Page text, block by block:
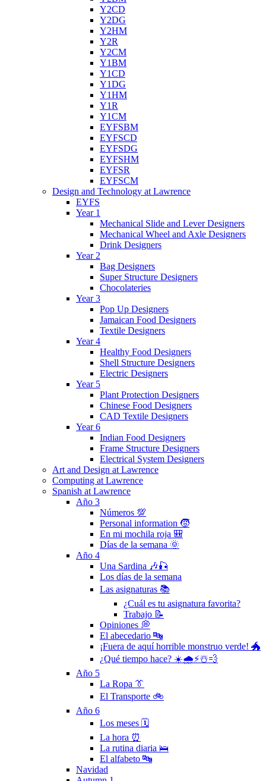
Y2CD
Y2DG
Y2HM
Y2R
Y2CM
Y1BM
Y1CD
Y1DG
Y1HM
Y1R
Y1CM
EYFSBM
EYFSCD
EYFSDG
EYFSHM
EYFSR
EYFSCM
Design and Technology at Lawrence
EYFS
Year 1
Mechanical Slide and Lever Designers
Mechanical Wheel and Axle Designers
Drink Designers
Year 2
Bag Designers
Super Structure Designers
Chocolateries
Year 3
Pop Up Designers
Jamaican Food Designers
Textile Designers
Year 4
Healthy Food Designers
Shell Structure Designers
Electric Designers
Year 5
Plant Protection Designers
Chinese Food Designers
CAD Textile Designers
Year 6
Indian Food Designers
Frame Structure Designers
Electrical System Designers
Art and Design at Lawrence
Computing at Lawrence
Spanish at Lawrence
Año 3
Números 💯
Personal information 🧒
En mi mochila roja 🎒
Días de la semana 🌞
Año 4
Una Sardina 🎶🎣
Los días de la semana
Las asignaturas 📚
¿Cuál es tu asignatura favorita?
Trabajo 📝
Opiniones 💭
El abecedario 🔤
¡Fuera de aquí horrible monstruo verde! 🐲
¿Qué tiempo hace? ☀️🌧⚡️☃️💨
Año 5
La Ropa 👔
El Transporte 🚲
Año 6
Los meses 🗓
La hora ⏰
La rutina diaria 🛌
El alfabeto 🔤
Navidad